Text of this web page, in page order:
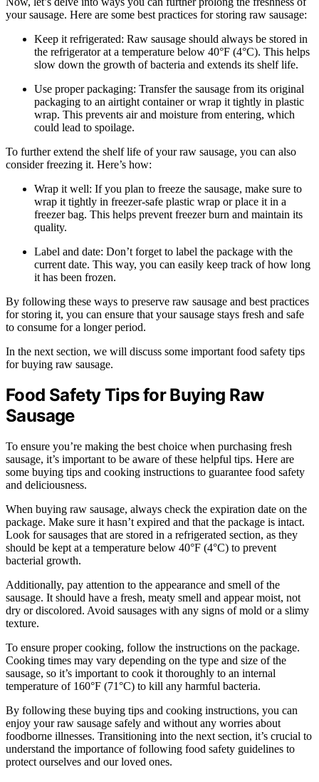
your sausage. Here are some best practices for storing raw sausage:
Keep it refrigerated: Raw sausage should always be stored in
the refrigerator at a temperature below 40°F (4°C). This helps
slow down the growth of bacteria and extends its shelf life.
Use proper packaging: Transfer the sausage from its original
packaging to an airtight container or wrap it tightly in plastic
wrap. This prevents air and moisture from entering, which
could lead to spoilage.
To further extend the shelf life of your raw sausage, you can also
consider freezing it. Here’s how:
Wrap it well: If you plan to freeze the sausage, make sure to
wrap it tightly in freezer-safe plastic wrap or place it in a
freezer bag. This helps prevent freezer burn and maintain its
quality.
Label and date: Don’t forget to label the package with the
current date. This way, you can easily keep track of how long
it has been frozen.
By following these ways to preserve raw sausage and best practices
for storing it, you can ensure that your sausage stays fresh and safe
to consume for a longer period.
In the next section, we will discuss some important food safety tips
for buying raw sausage.
Food Safety Tips for Buying Raw
Sausage
To ensure you’re making the best choice when purchasing fresh
sausage, it’s important to be aware of these helpful tips. Here are
some buying tips and cooking instructions to guarantee food safety
and deliciousness.
When buying raw sausage, always check the expiration date on the
package. Make sure it hasn’t expired and that the package is intact.
Look for sausages that are stored in a refrigerated section, as they
should be kept at a temperature below 40°F (4°C) to prevent
bacterial growth.
Additionally, pay attention to the appearance and smell of the
sausage. It should have a fresh, meaty smell and appear moist, not
dry or discolored. Avoid sausages with any signs of mold or a slimy
texture.
To ensure proper cooking, follow the instructions on the package.
Cooking times may vary depending on the type and size of the
sausage, so it’s important to cook it thoroughly to an internal
temperature of 160°F (71°C) to kill any harmful bacteria.
By following these buying tips and cooking instructions, you can
enjoy your raw sausage safely and without any worries about
foodborne illnesses. Transitioning into the next section, it’s crucial to
understand the importance of following food safety guidelines to
protect ourselves and our loved ones.